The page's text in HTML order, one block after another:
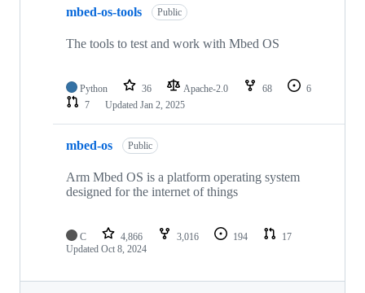
mbed-os-tools Public
The tools to test and work with Mbed OS
Python 36 Apache-2.0 68
6
7
Updated Jan 2, 2025
mbed-os Public
Arm Mbed OS is a platform operating system
designed for the internet of things
C 4,866 3,016 194
17
Updated Oct 8, 2024